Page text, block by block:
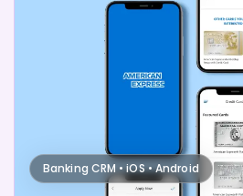
Banking CRM • iOS • Android